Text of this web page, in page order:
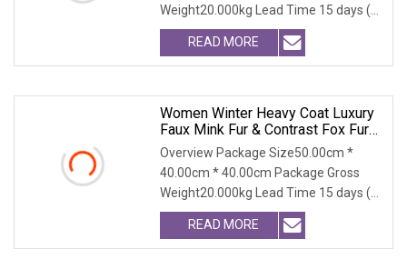
Weight20.000kg Lead Time 15 days (1
- 100 PCS) To be nego
READ MORE
Women Winter Heavy Coat Luxury
Faux Mink Fur & Contrast Fox Fur
Collar, Super Warm For Extreme
Cold
Overview Package Size50.00cm *
40.00cm * 40.00cm Package Gross
Weight20.000kg Lead Time 15 days (1
- 300 PCS) To be nego
READ MORE